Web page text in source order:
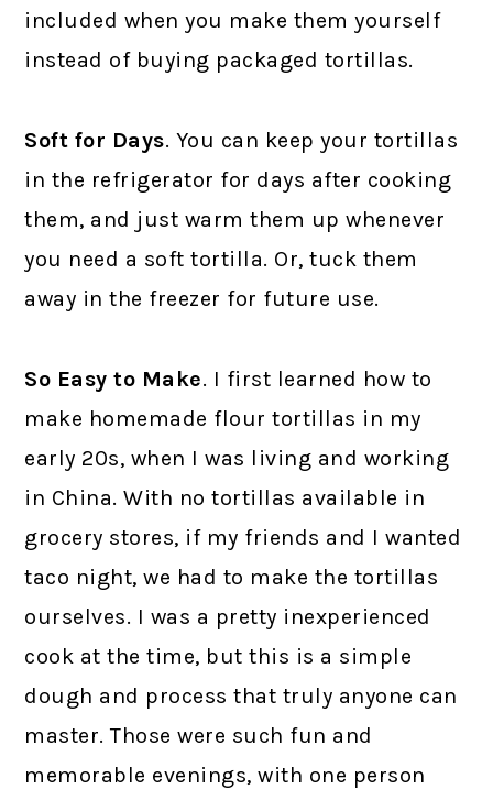
included when you make them yourself
instead of buying packaged tortillas.
Soft for Days. You can keep your tortillas
in the refrigerator for days after cooking
them, and just warm them up whenever
you need a soft tortilla. Or, tuck them
away in the freezer for future use.
So Easy to Make. I first learned how to
make homemade flour tortillas in my
early 20s, when I was living and working
in China. With no tortillas available in
grocery stores, if my friends and I wanted
taco night, we had to make the tortillas
ourselves. I was a pretty inexperienced
cook at the time, but this is a simple
dough and process that truly anyone can
master. Those were such fun and
memorable evenings, with one person